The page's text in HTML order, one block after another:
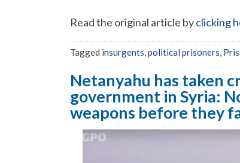
Read the original article byclicking
Tagged insurgents political prisoners
Netanyahu has taken
government in Syria:
weapons before they